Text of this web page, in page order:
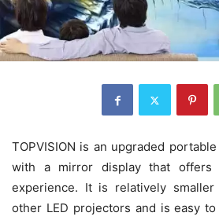
TOPVISION is an upgraded
with a mirror display that offers
experience. It is relatively
other LED projectors and is easy